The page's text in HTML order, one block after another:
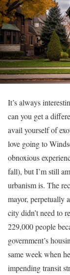
It’s always
can you get a
avail yourself of
love going to
obnoxious
fall), but I’m still
urbanism is. The
mayor, perpetually
city didn’t need to
229,000 people
government’s
same week when
impending transit